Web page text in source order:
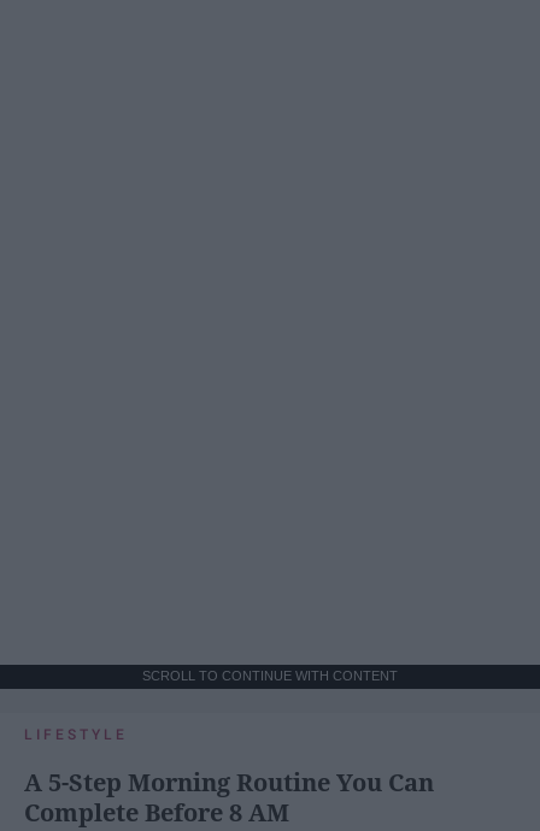
SCROLL TO CONTINUE WITH CONTENT
LIFESTYLE
A 5-Step Morning Routine You Can
Complete Before 8 AM